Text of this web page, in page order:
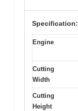
Specification:
Engine
Cutting
Width
Cutting
Height